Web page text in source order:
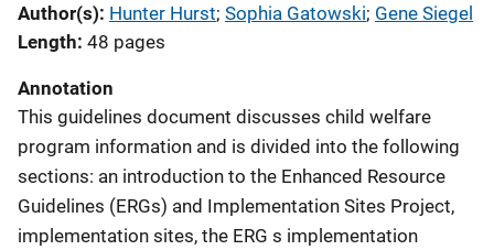
Author(s) Hunter Hurst; Sophia Gatowski; Gene Siegel
Length 48 pages
Annotation
This guidelines document discusses child welfare
program information and is divided into the following
sections: an introduction to the Enhanced Resource
Guidelines (ERGs) and Implementation Sites Project,
implementation sites, the ERG s implementation